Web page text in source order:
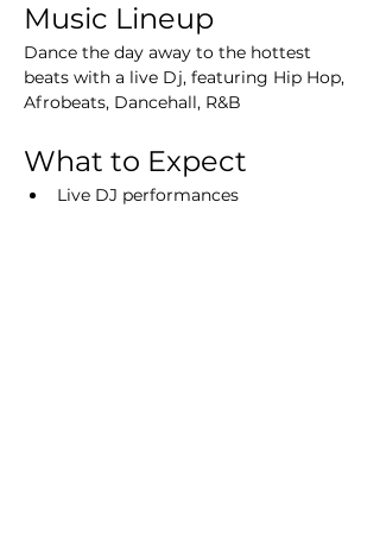
Music Lineup
Dance the day away to the hottest
beats with a live Dj, featuring Hip Hop,
Afrobeats, Dancehall, R&B
What to Expect
Live DJ performances